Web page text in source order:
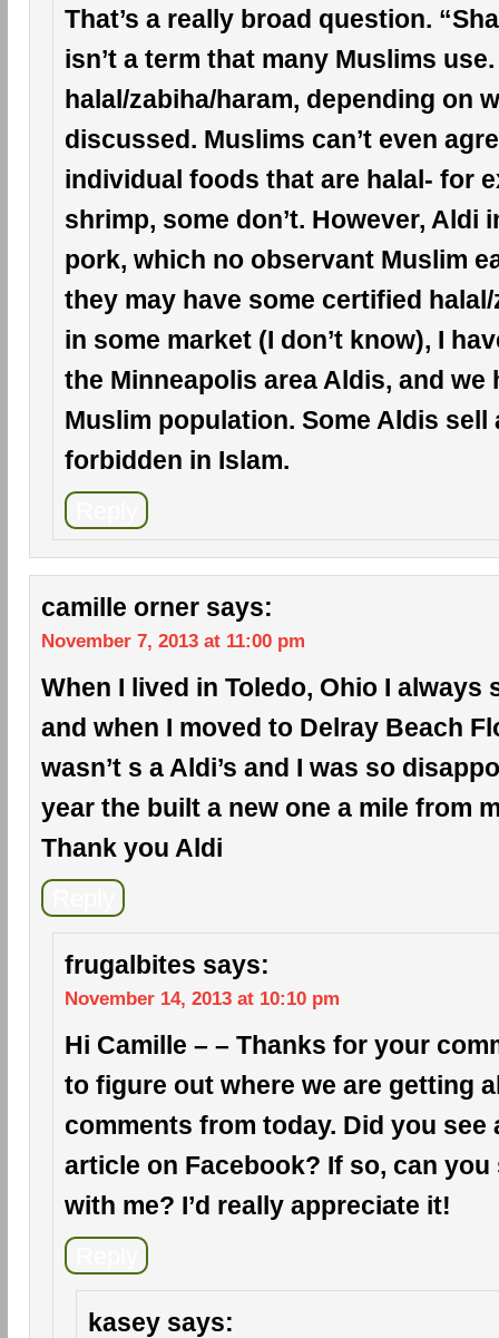
That’s a really broad question.
isn’t a term that many Muslims
halal/zabiha/haram, depending on
discussed. Muslims can’t even
individual foods that are halal- for
shrimp, some don’t. However, Aldi
pork, which no observant Muslim
they may have some certified
in some market (I don’t know), I
the Minneapolis area Aldis, and we
Muslim population. Some Aldis
forbidden in Islam.
camille orner says:
November 7, 2013 at 11:00 pm
When I lived in Toledo, Ohio I always
and when I moved to Delray Beach
wasn’t s a Aldi’s and I was so
year the built a new one a mile from
Thank you Aldi
frugalbites says:
November 14, 2013 at 10:10 pm
Hi Camille – – Thanks for your
to figure out where we are getting
comments from today. Did you see
article on Facebook? If so, can
with me? I’d really appreciate it!
kasey says: